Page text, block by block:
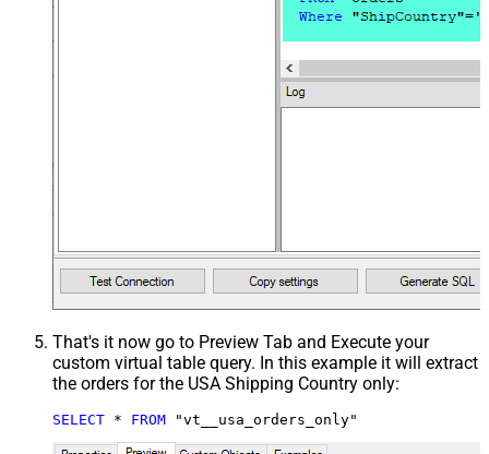
That's it now go to Preview Tab and Execute your
custom virtual table query. In this example it will extract
the orders for the USA Shipping Country only:
SELECT * FROM "vt__usa_orders_only"